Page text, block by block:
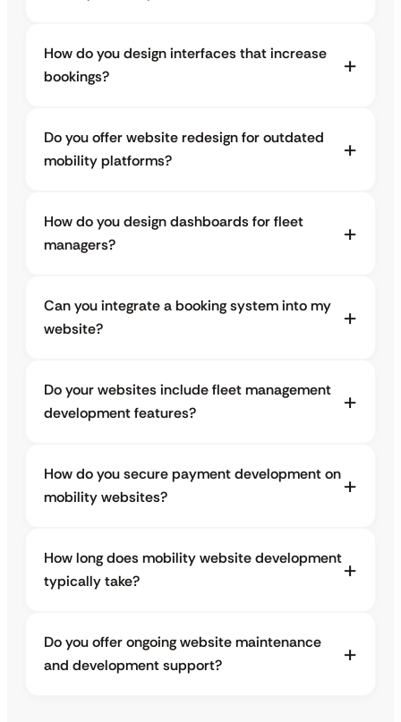
How do you design interfaces that increase
bookings?
Do you offer website redesign for outdated
mobility platforms?
How do you design dashboards for fleet
managers?
Can you integrate a booking system into my
website?
Do your websites include fleet management
development features?
How do you secure payment development on
mobility websites?
How long does mobility website development
typically take?
Do you offer ongoing website maintenance
and development support?